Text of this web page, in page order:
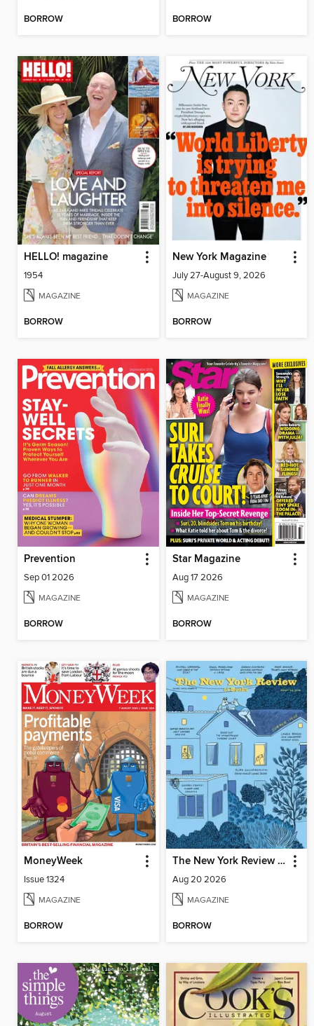
BORROW BORROW
HELLO! magazine
1954
MAGAZINE
BORROW
New York Magazine
July 27-August 9, 2026
MAGAZINE
BORROW
Prevention
Sep 01 2026
MAGAZINE
BORROW
Star Magazine
Aug 17 2026
MAGAZINE
BORROW
MoneyWeek
Issue 1324
MAGAZINE
BORROW
The New York Review of Books
Aug 20 2026
MAGAZINE
BORROW